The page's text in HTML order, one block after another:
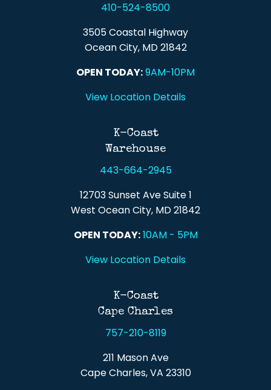
410-524-8500
3505 Coastal Highway
Ocean City, MD 21842
OPEN TODAY:9AM-10PM
View Location Details
K-Coast
Warehouse
443-664-2945
12703 Sunset Ave Suite 1
West Ocean City, MD 21842
OPEN TODAY:10AM - 5PM
View Location Details
K-Coast
Cape Charles
757-210-8119
211 Mason Ave
Cape Charles, VA 23310